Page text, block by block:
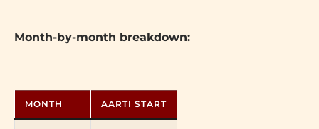
Month-by-month breakdown:
MONTH AARTI START